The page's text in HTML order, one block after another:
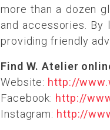
more than a dozen
and accessories. By
providing friendly
Find W. Atelier
Website: http://
Facebook: http://
Instagram: http://